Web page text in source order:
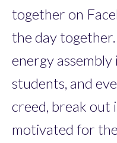
together on
the day
energy
students, and
creed, break out
motivated for the